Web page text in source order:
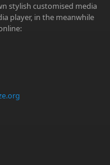
stylish customised media
player, in the meanwhile